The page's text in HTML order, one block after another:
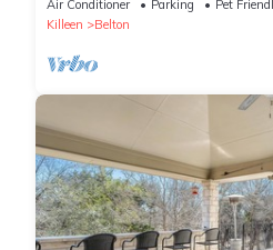
Air Conditioner Parking
Pet
Killeen
Belton